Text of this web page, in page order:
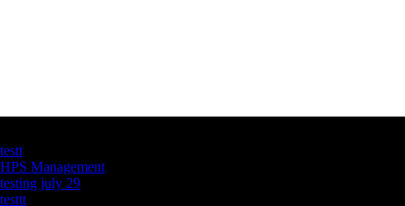
testt
HPS Management
testing july 29
testtt